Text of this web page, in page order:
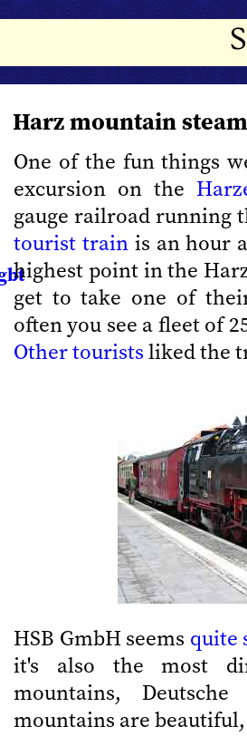
Harz mountain
One of the fun things
excursion on the
gauge railroad running
tourist trainis an hour
highest point in the
get to take one of
often you see a fleet of
Othertouristsliked the
HSB GmbH seems quite
it's also the most
mountains,
mountains are